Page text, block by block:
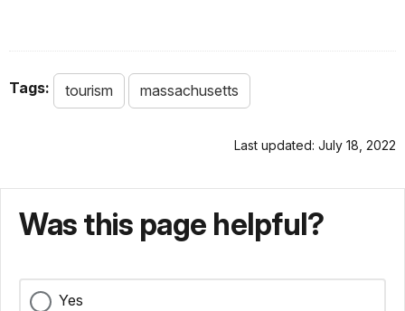
Tags: tourism massachusetts
Last updated: July 18, 2022
Was this page helpful?
Yes